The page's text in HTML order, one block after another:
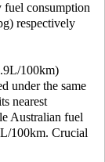
consumption
respectively
100km)
under the same
nearest
Australian fuel
100km. Crucial